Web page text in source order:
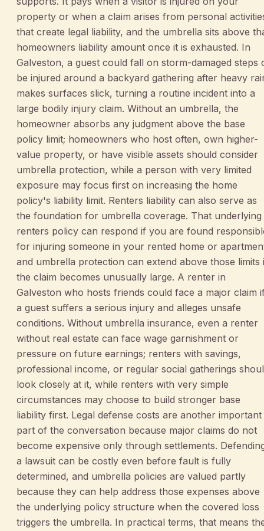
property or when a claim arises from personal
that create legal liability, and the umbrella sits above
homeowners liability amount once it is exhausted. In
Galveston, a guest could fall on storm-damaged steps
be injured around a backyard gathering after heavy
makes surfaces slick, turning a routine incident into a
large bodily injury claim. Without an umbrella, the
homeowner absorbs any judgment above the base
policy limit; homeowners who host often, own higher-
value property, or have visible assets should consider
umbrella protection, while a person with very limited
exposure may focus first on increasing the home
policy's liability limit. Renters liability can also serve as
the foundation for umbrella coverage. That underlying
renters policy can respond if you are found
for injuring someone in your rented home or
and umbrella protection can extend above those limits
the claim becomes unusually large. A renter in
Galveston who hosts friends could face a major claim
a guest suffers a serious injury and alleges unsafe
conditions. Without umbrella insurance, even a renter
without real estate can face wage garnishment or
pressure on future earnings; renters with savings,
professional income, or regular social gatherings
look closely at it, while renters with very simple
circumstances may choose to build stronger base
liability first. Legal defense costs are another important
part of the conversation because major claims do not
become expensive only through settlements.
a lawsuit can be costly even before fault is fully
determined, and umbrella policies are valued partly
because they can help address those expenses above
the underlying policy structure when the covered loss
triggers the umbrella. In practical terms, that means